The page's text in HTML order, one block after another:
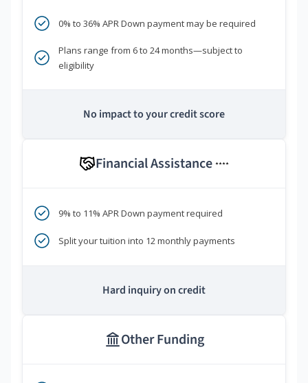
0% to 36% APR Down payment may be required
Plans range from 6 to 24 months—subject to
eligibility
No impact to your credit score
Financial Assistance ****
9% to 11% APR Down payment required
Split your tuition into 12 monthly payments
Hard inquiry on credit
Other Funding